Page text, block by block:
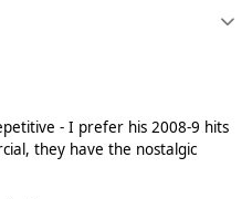
- I prefer his 2008-9 hits
they have the nostalgic